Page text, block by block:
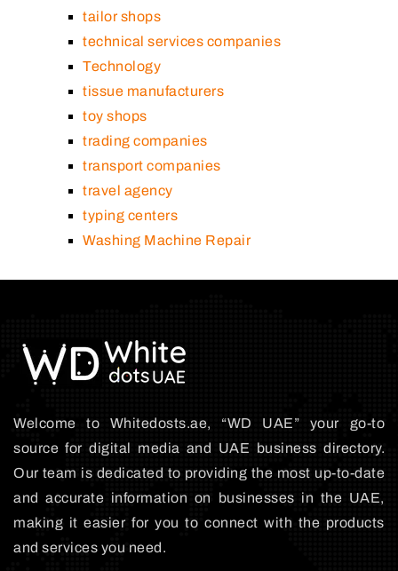
tailor shops
technical services companies
Technology
tissue manufacturers
toy shops
trading companies
transport companies
travel agency
typing centers
Washing Machine Repair
Welcome to Whitedosts.ae, “WD UAE” your go-to
source for digital media and UAE business directory.
Our team is dedicated to providing the most up-to-date
and accurate information on businesses in the UAE,
making it easier for you to connect with the products
and services you need.